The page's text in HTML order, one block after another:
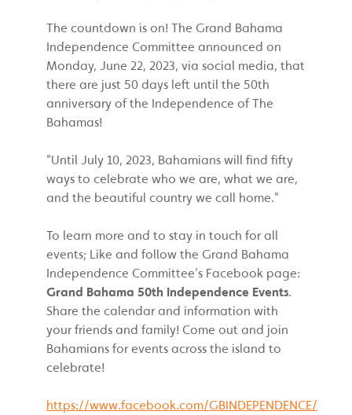
The countdown is on! The Grand Bahama
Independence Committee announced on
Monday, June 22, 2023, via social media, that
there are just 50 days left until the 50th
anniversary of the Independence of The
Bahamas!
"Until July 10, 2023, Bahamians will find fifty
ways to celebrate who we are, what we are,
and the beautiful country we call home."
To learn more and to stay in touch for all
events; Like and follow the Grand Bahama
Independence Committee's Facebook page:
Grand Bahama 50th Independence Events.
Share the calendar and information with
your friends and family! Come out and join
Bahamians for events across the island to
celebrate!
https://www.facebook.com/GBINDEPENDENCE/